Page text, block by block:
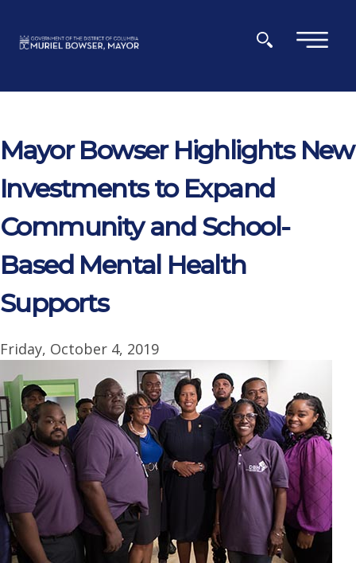
×
Mayor Bowser Highlights New
Investments to Expand
Community and School-
Based Mental Health
Supports
Friday, October 4, 2019